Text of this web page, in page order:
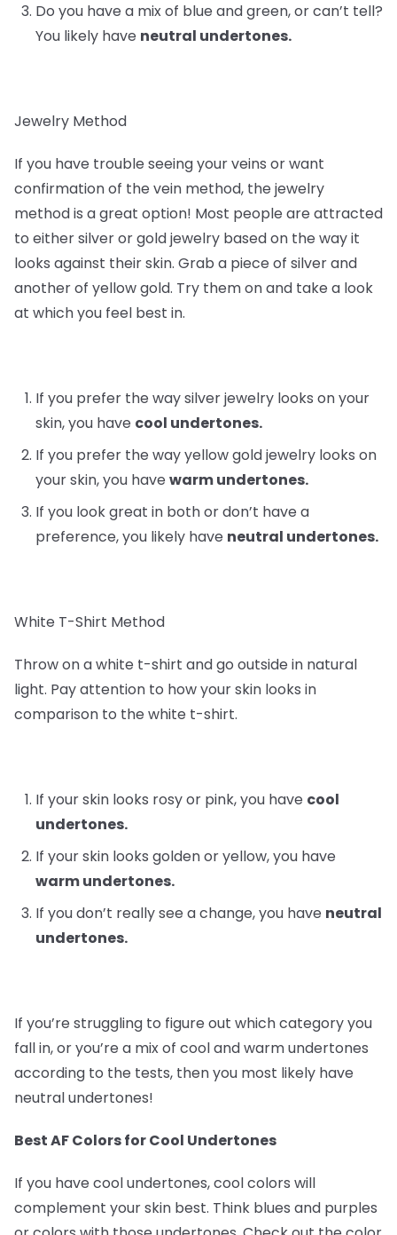
Do you have a mix of blue and green, or can’t tell?
You likely have neutral undertones.
Jewelry Method
If you have trouble seeing your veins or want
confirmation of the vein method, the jewelry
method is a great option! Most people are attracted
to either silver or gold jewelry based on the way it
looks against their skin. Grab a piece of silver and
another of yellow gold. Try them on and take a look
at which you feel best in.
If you prefer the way silver jewelry looks on your
skin, you have cool undertones.
If you prefer the way yellow gold jewelry looks on
your skin, you have warm undertones.
If you look great in both or don’t have a
preference, you likely have neutral undertones.
White T-Shirt Method
Throw on a white t-shirt and go outside in natural
light. Pay attention to how your skin looks in
comparison to the white t-shirt.
If your skin looks rosy or pink, you have cool
undertones.
If your skin looks golden or yellow, you have
warm undertones.
If you don’t really see a change, you have neutral
undertones.
If you’re struggling to figure out which category you
fall in, or you’re a mix of cool and warm undertones
according to the tests, then you most likely have
neutral undertones!
Best AF Colors for Cool Undertones
If you have cool undertones, cool colors will
complement your skin best. Think blues and purples